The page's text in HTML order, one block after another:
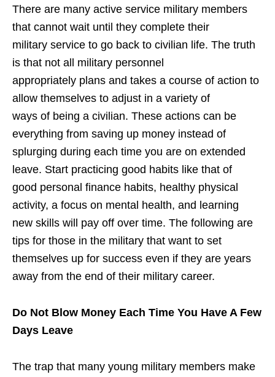
There are many active service military members
that cannot wait until they complete their
military service to go back to civilian life. The truth
is that not all military personnel
appropriately plans and takes a course of action to
allow themselves to adjust in a variety of
ways of being a civilian. These actions can be
everything from saving up money instead of
splurging during each time you are on extended
leave. Start practicing good habits like that of
good personal finance habits, healthy physical
activity, a focus on mental health, and learning
new skills will pay off over time. The following are
tips for those in the military that want to set
themselves up for success even if they are years
away from the end of their military career.
Do Not Blow Money Each Time You Have A Few
Days Leave
The trap that many young military members make